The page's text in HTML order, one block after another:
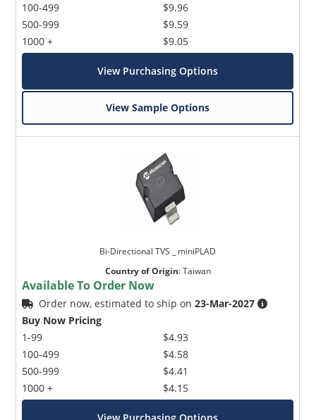
100-499
500-999
1000 +
$9.96
$9.59
$9.05
View Purchasing Options
View Sample Options
Bi-Directional TVS _ miniPLAD
Country of Origin:Taiwan
Available To Order Now
Order now, estimated to ship on23-Mar-2027
Buy Now Pricing
1-99
100-499
500-999
1000 +
$4.93
$4.58
$4.41
$4.15